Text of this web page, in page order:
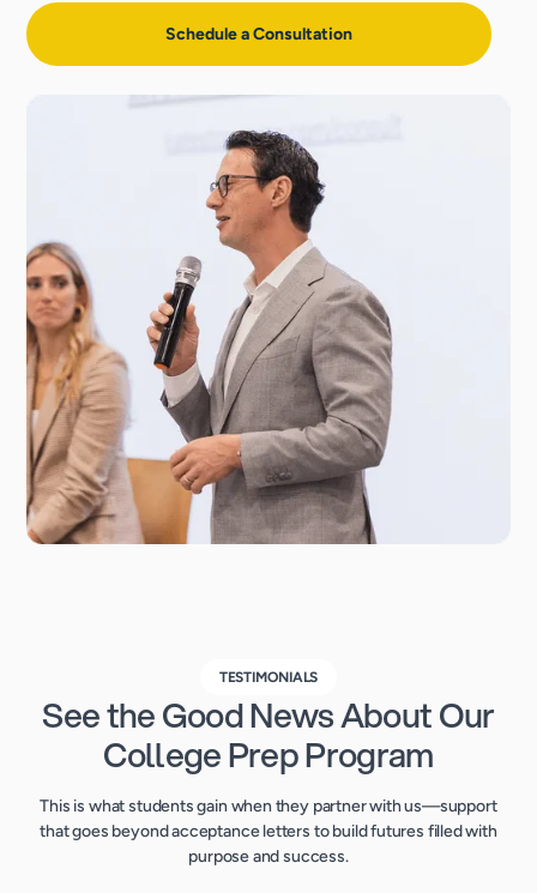
Schedule a Consultation
TESTIMONIALS
See the Good News About Our
College Prep Program
This is what students gain when they partner with us—support
that goes beyond acceptance letters to build futures filled with
purpose and success.